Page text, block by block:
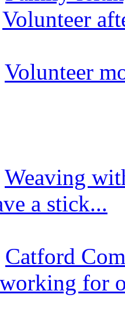
Volunteer
Volunteer
Weaving
a stick...
Catford
for